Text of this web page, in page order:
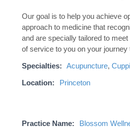
Our goal is to help you achieve
approach to medicine that
and are specially tailored to
of service to you on your journey
Specialties: Acupuncture,
Location:
Princeton
Practice Name:
Blossom